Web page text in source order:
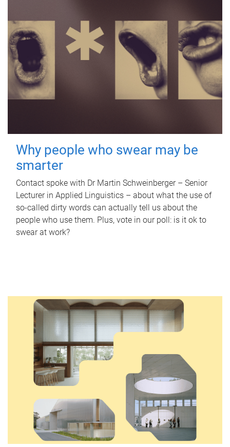
Why people who swear may be
smarter
Contact spoke with Dr Martin Schweinberger – Senior
Lecturer in Applied Linguistics – about what the use of
so-called dirty words can actually tell us about the
people who use them. Plus, vote in our poll: is it ok to
swear at work?